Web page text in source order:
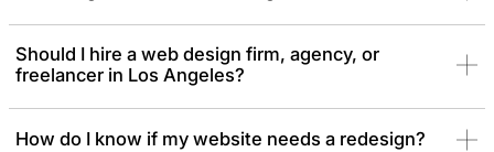
Should I hire a web design firm, agency, or
freelancer in Los Angeles?
How do I know if my website needs a redesign?